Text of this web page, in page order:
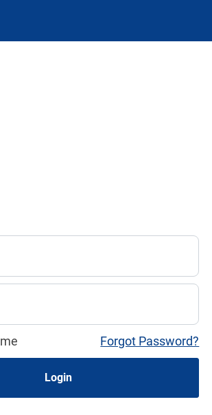
Forgot Password?
Login